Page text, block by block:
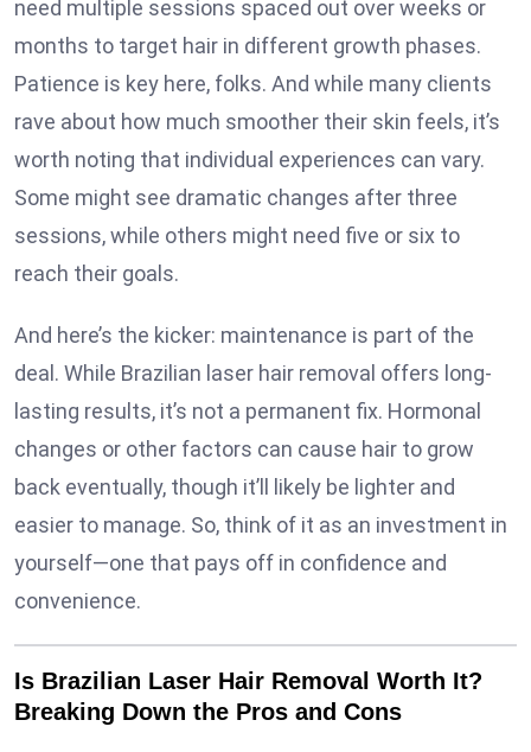
need multiple sessions spaced out over weeks or
months to target hair in different growth phases.
Patience is key here, folks. And while many clients
rave about how much smoother their skin feels, it’s
worth noting that individual experiences can vary.
Some might see dramatic changes after three
sessions, while others might need five or six to
reach their goals.
And here’s the kicker: maintenance is part of the
deal. While Brazilian laser hair removal offers long-
lasting results, it’s not a permanent fix. Hormonal
changes or other factors can cause hair to grow
back eventually, though it’ll likely be lighter and
easier to manage. So, think of it as an investment in
yourself—one that pays off in confidence and
convenience.
Is Brazilian Laser Hair Removal Worth It?
Breaking Down the Pros and Cons